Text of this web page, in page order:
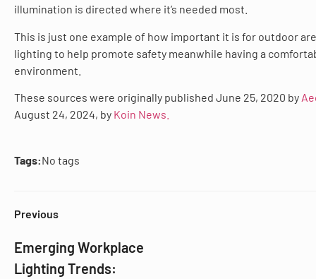
illumination is directed where it’s needed most.
This is just one example of how important it is for outdoor
lighting to help promote safety meanwhile having a
environment.
These sources were originally published June 25, 2020 by
August 24, 2024, by Koin News.
Tags:No tags
Previous
Emerging Workplace
Lighting Trends: